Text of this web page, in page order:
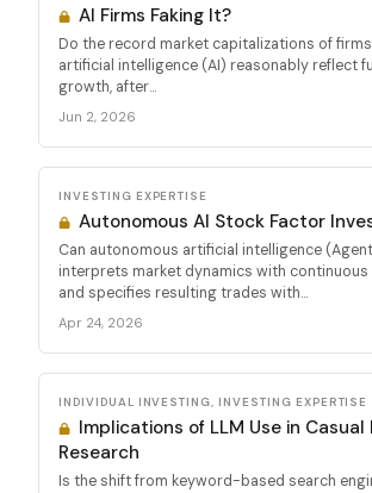
AI Firms Faking It?
Do the record market capitalizations of
artificial intelligence (AI) reasonably reflect
growth, after...
Jun 2, 2026
INVESTING EXPERTISE
Autonomous AI Stock Factor
Can autonomous artificial intelligence
interprets market dynamics with
and specifies resulting trades with...
Apr 24, 2026
INDIVIDUAL INVESTING, INVESTING EXPERTISE
Implications of LLM Use in
Research
Is the shift from keyword-based search